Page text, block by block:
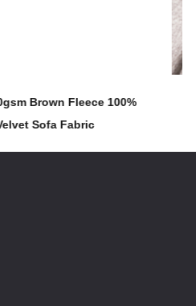
Product Name： AR323 210gsm
& Chair Holland Velvet